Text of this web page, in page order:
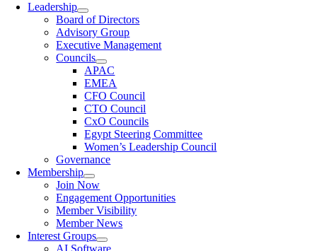
Leadership
Board of Directors
Advisory Group
Executive Management
Councils
APAC
EMEA
CFO Council
CTO Council
CxO Councils
Egypt Steering Committee
Women’s Leadership Council
Governance
Membership
Join Now
Engagement Opportunities
Member Visibility
Member News
Interest Groups
AI Software